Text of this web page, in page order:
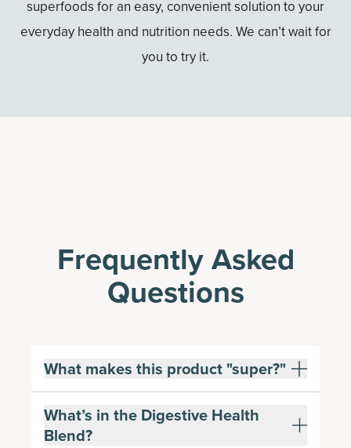
superfoods for an easy, convenient solution to your
everyday health and nutrition needs. We can’t wait for
you to try it.
Frequently Asked
Questions
What makes this product "super?"
What’s in the Digestive Health
Blend?